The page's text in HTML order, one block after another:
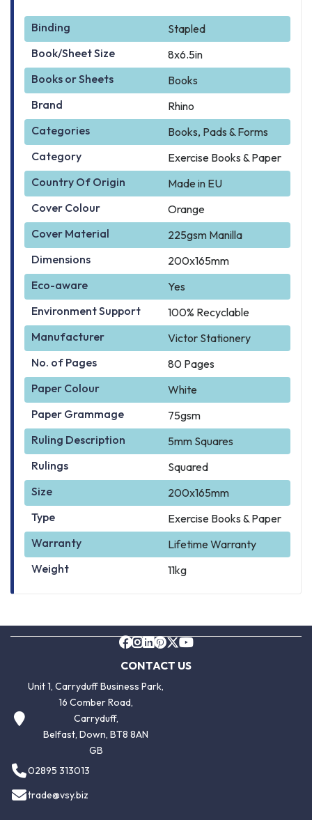
Binding
Stapled
Book/Sheet Size
8x6.5in
Books or Sheets
Books
Brand
Rhino
Categories
Books, Pads & Forms
Category
Exercise Books & Paper
Country Of Origin
Made in EU
Cover Colour
Orange
Cover Material
225gsm Manilla
Dimensions
200x165mm
Eco-aware
Yes
Environment Support
100% Recyclable
Manufacturer
Victor Stationery
No. of Pages
80 Pages
Paper Colour
White
Paper Grammage
75gsm
Ruling Description
5mm Squares
Rulings
Squared
Size
200x165mm
Type
Exercise Books & Paper
Warranty
Lifetime Warranty
Weight
11kg
CONTACT US
Unit 1, Carryduff Business Park,
16 Comber Road,
Carryduff,
Belfast, Down, BT8 8AN
GB
02895 313013
trade@vsy.biz